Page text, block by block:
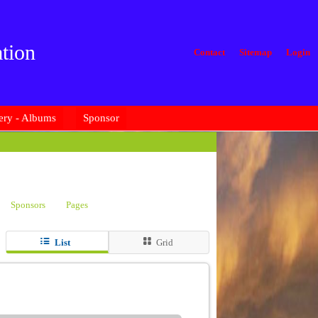
Contact Sitemap Login
- Albums Sponsor
Sponsors Pages
List Grid